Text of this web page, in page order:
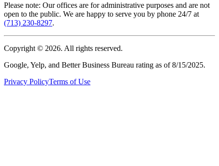
Please note: Our offices are for administrative purposes and are not
open to the public. We are happy to serve you by phone 24/7 at
(713) 230-8297.
Copyright © 2026. All rights reserved.
Google, Yelp, and Better Business Bureau rating as of 8/15/2025.
Privacy PolicyTerms of Use